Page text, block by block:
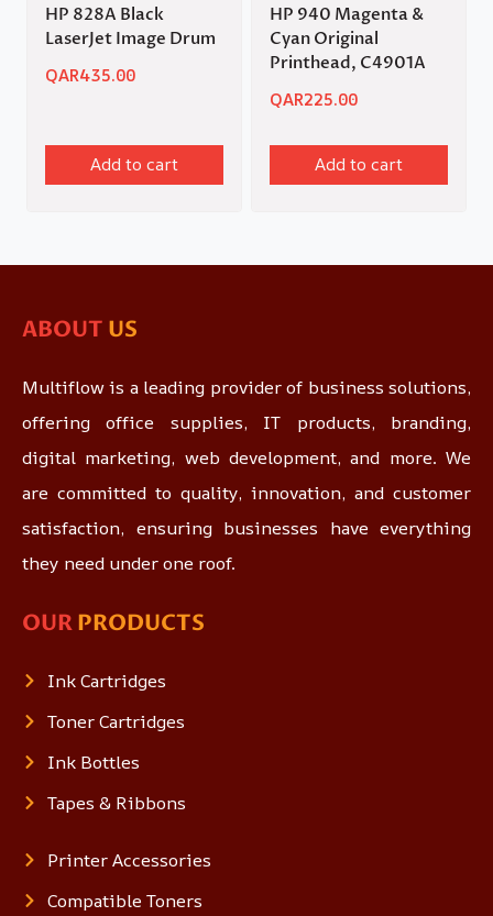
HP 828A Black
LaserJet Image Drum
QAR435.00
Add to cart
HP 940 Magenta &
Cyan Original
Printhead, C4901A
QAR225.00
Add to cart
ABOUT US
Multiflow is a leading provider of business solutions,
offering office supplies, IT products, branding,
digital marketing, web development, and more. We
are committed to quality, innovation, and customer
satisfaction, ensuring businesses have everything
they need under one roof.
OURPRODUCTS
Ink Cartridges
Toner Cartridges
Ink Bottles
Tapes & Ribbons
Printer Accessories
Compatible Toners